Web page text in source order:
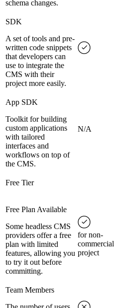
schema changes.
SDK
A set of tools and pre-
written code snippets
that developers can
use to integrate the
CMS with their
project more easily.
App SDK
Toolkit for building
custom applications
with tailored
interfaces and
workflows on top of
the CMS.
N/A
Free Tier
Free Plan Available
Some headless CMS
providers offer a free
plan with limited
features, allowing you
to try it out before
committing.
for non-
commercial
project
Team Members